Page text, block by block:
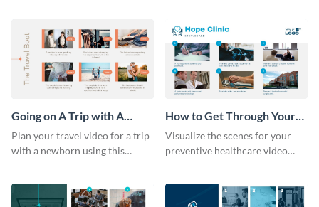
Going on A Trip with A
Newborn Storyboard
Plan your travel video for a trip
with a newborn using this
How to Get Through Your
Annual Health Checkup
Storyboard
Visualize the scenes for your
preventive healthcare video